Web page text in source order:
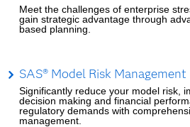
Meet the challenges of enterprise
gain strategic advantage through
based planning.
SAS® Model Risk Management
Significantly reduce your model risk,
decision making and financial
regulatory demands with
management.